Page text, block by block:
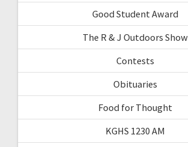
Good Student Award
The R & J Outdoors Show
Contests
Obituaries
Food for Thought
KGHS 1230 AM